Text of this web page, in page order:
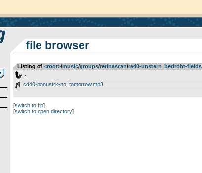
file browser
Listing of <root>­/­music­/­groups­/­retinascan­/­re40-unstern_bedroht-fields
cd40-bonustrk-no_tomorrow.mp3
[switch to ftp]
[switch to open directory]